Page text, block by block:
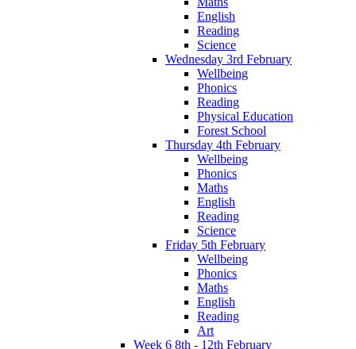
English
Reading
Science
Wednesday 3rd February
Wellbeing
Phonics
Reading
Physical Education
Forest School
Thursday 4th February
Wellbeing
Phonics
Maths
English
Reading
Science
Friday 5th February
Wellbeing
Phonics
Maths
English
Reading
Art
Week 6 8th - 12th February